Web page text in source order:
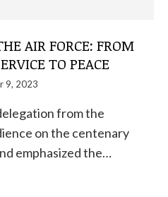
AIR FORCE: FROM
TO PEACE
9, 2023
from the
on the centenary
emphasized the…